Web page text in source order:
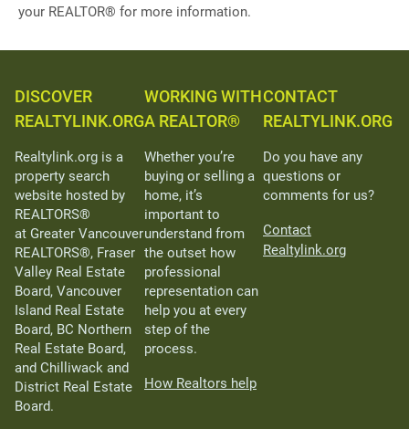
your REALTOR® for more information.
DISCOVER
REALTYLINK.ORG
Realtylink.org is a
property search
website hosted by
REALTORS®
at Greater Vancouver
REALTORS®, Fraser
Valley Real Estate
Board, Vancouver
Island Real Estate
Board, BC Northern
Real Estate Board,
and Chilliwack and
District Real Estate
Board.
WORKING WITH
A REALTOR®
Whether you’re
buying or selling a
home, it’s
important to
understand from
the outset how
professional
representation can
help you at every
step of the
process.
How Realtors help
CONTACT
REALTYLINK.ORG
Do you have any
questions or
comments for us?
Contact
Realtylink.org